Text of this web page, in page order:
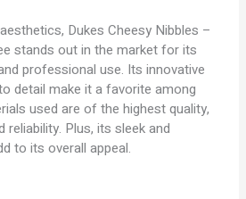
Dukes Cheesy Nibbles –
stands out in the market for its
professional use. Its innovative
detail make it a favorite among
used are of the highest quality,
reliability. Plus, its sleek and
to its overall appeal.